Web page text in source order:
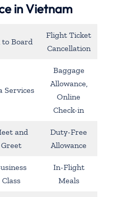
in Vietnam
to Board
Flight Ticket
Cancellation
Services
Baggage
Allowance,
Online
Check-in
and
Greet
Duty-Free
Allowance
Class
In-Flight
Meals